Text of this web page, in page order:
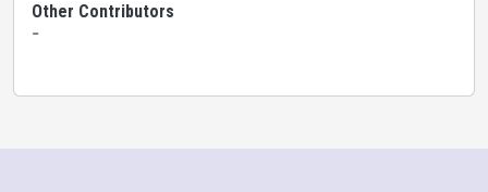
Other Contributors
-